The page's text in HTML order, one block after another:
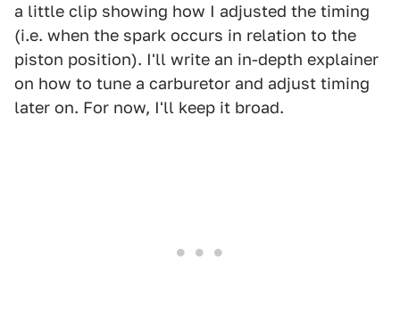
a little clip showing how I adjusted the timing
(i.e. when the spark occurs in relation to the
piston position). I'll write an in-depth explainer
on how to tune a carburetor and adjust timing
later on. For now, I'll keep it broad.